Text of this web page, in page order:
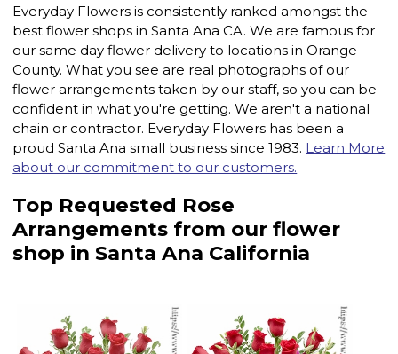
Everyday Flowers is consistently ranked amongst the
best flower shops in Santa Ana CA. We are famous for
our same day flower delivery to locations in Orange
County. What you see are real photographs of our
flower arrangements taken by our staff, so you can be
confident in what you're getting. We aren't a national
chain or contractor. Everyday Flowers has been a
proud Santa Ana small business since 1983. Learn More
about our commitment to our customers.
Top Requested Rose
Arrangements from our flower
shop in Santa Ana California